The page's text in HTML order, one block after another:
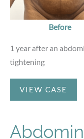
Before
1 year after an
tightening
Abdominoplasty
VIEW CASE